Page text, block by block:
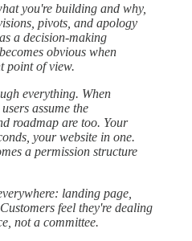
you're building and why,
pivots, and apology
a decision-making
obvious when
point of view.
everything. When
assume the
roadmap are too. Your
your website in one.
a permission structure
landing page,
feel they're dealing
not a committee.